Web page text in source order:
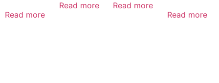
Read more
Read more Read more
Read more